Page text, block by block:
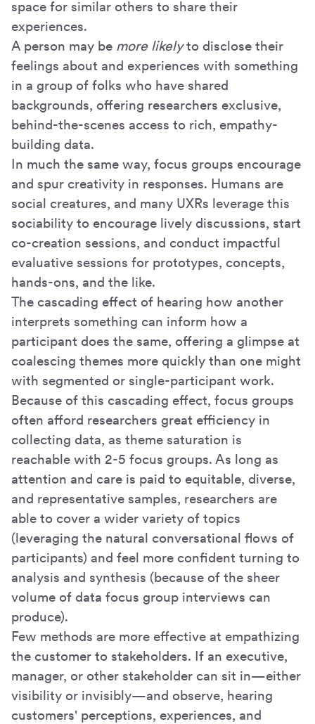
space for similar others to share their
experiences.
A person may be more likelyto disclose their
feelings about and experiences with something
in a group of folks who have shared
backgrounds, offering researchers exclusive,
behind-the-scenes access to rich, empathy-
building data.
In much the same way, focus groups encourage
and spur creativity in responses. Humans are
social creatures, and many UXRs leverage this
sociability to encourage lively discussions, start
co-creation sessions, and conduct impactful
evaluative sessions for prototypes, concepts,
hands-ons, and the like.
The cascading effect of hearing how another
interprets something can inform how a
participant does the same, offering a glimpse at
coalescing themes more quickly than one might
with segmented or single-participant work.
Because of this cascading effect, focus groups
often afford researchers great efficiency in
collecting data, as theme saturation is
reachable with 2-5 focus groups. As long as
attention and care is paid to equitable, diverse,
and representative samples, researchers are
able to cover a wider variety of topics
(leveraging the natural conversational flows of
participants) and feel more confident turning to
analysis and synthesis (because of the sheer
volume of data focus group interviews can
produce).
Few methods are more effective at empathizing
the customer to stakeholders. If an executive,
manager, or other stakeholder can sit in—either
visibility or invisibly—and observe, hearing
customers' perceptions, experiences, and